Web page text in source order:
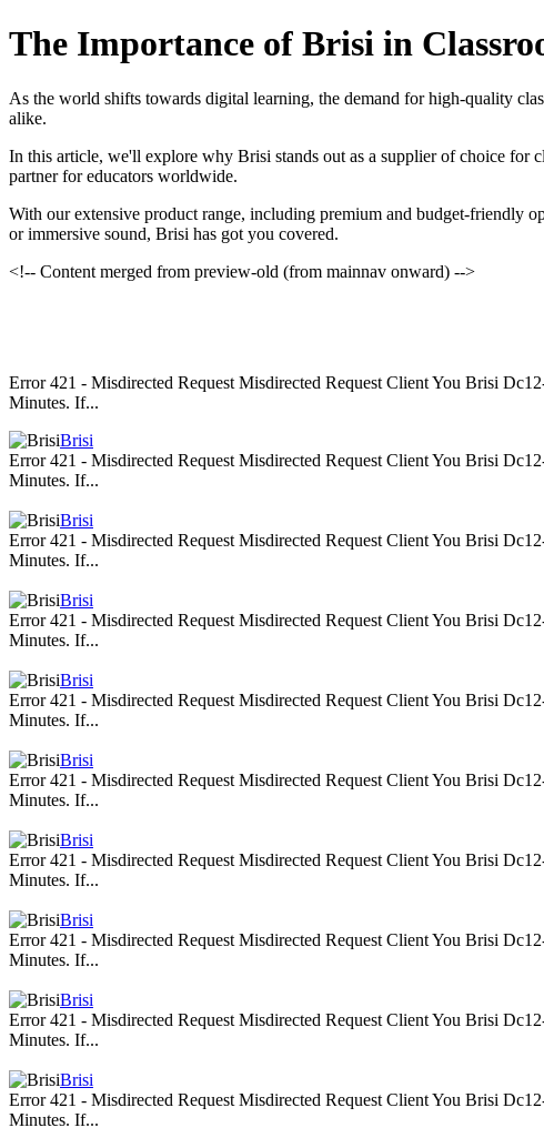
The Importance of Brisi in
As the world shifts towards digital learning, the demand for high-quality
alike.
In this article, we'll explore why Brisi stands out as a supplier of choice for
partner for educators worldwide.
With our extensive product range, including premium and budget-friendly
or immersive sound, Brisi has got you covered.
<!-- Content merged from preview-old (from mainnav onward) -->
Error 421 - Misdirected Request Misdirected Request Client You Brisi
Minutes. If...
Brisi
Error 421 - Misdirected Request Misdirected Request Client You Brisi
Minutes. If...
Brisi
Error 421 - Misdirected Request Misdirected Request Client You Brisi
Minutes. If...
Brisi
Error 421 - Misdirected Request Misdirected Request Client You Brisi
Minutes. If...
Brisi
Error 421 - Misdirected Request Misdirected Request Client You Brisi
Minutes. If...
Brisi
Error 421 - Misdirected Request Misdirected Request Client You Brisi
Minutes. If...
Brisi
Error 421 - Misdirected Request Misdirected Request Client You Brisi
Minutes. If...
Brisi
Error 421 - Misdirected Request Misdirected Request Client You Brisi
Minutes. If...
Brisi
Error 421 - Misdirected Request Misdirected Request Client You Brisi
Minutes. If...
Brisi
Error 421 - Misdirected Request Misdirected Request Client You Brisi
Minutes. If...